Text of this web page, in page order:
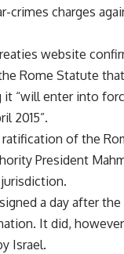
crimes charges
website
Rome Statute that
it “will enter into
2015”.
of the
President
a day after
It did,
Israel.